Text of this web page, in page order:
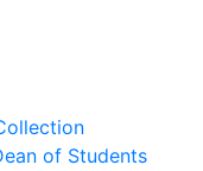
of Students